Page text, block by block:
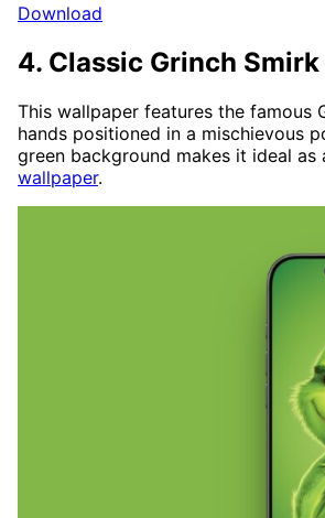
Download
4. Classic Grinch Smirk
This wallpaper features the famous
hands positioned in a mischievous
green background makes it ideal as
wallpaper.